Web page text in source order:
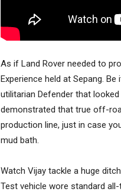
As if Land Rover needed to
Experience held at Sepang.
utilitarian Defender that
demonstrated that true off-
production line, just in case
mud bath.
Watch Vijay tackle a huge
Test vehicle wore standard